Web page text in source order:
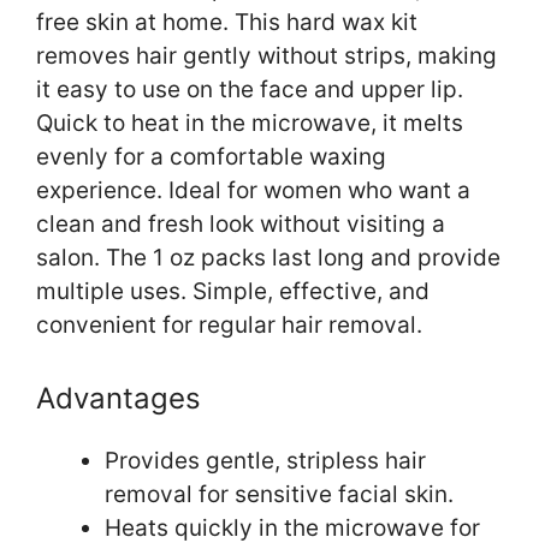
free skin at home. This hard wax kit
removes hair gently without strips, making
it easy to use on the face and upper lip.
Quick to heat in the microwave, it melts
evenly for a comfortable waxing
experience. Ideal for women who want a
clean and fresh look without visiting a
salon. The 1 oz packs last long and provide
multiple uses. Simple, effective, and
convenient for regular hair removal.
Advantages
Provides gentle, stripless hair
removal for sensitive facial skin.
Heats quickly in the microwave for